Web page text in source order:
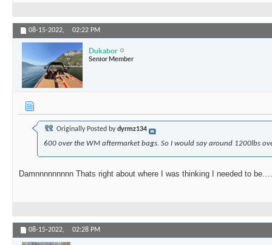
08-15-2022, 02:22 PM
Dukabor
Senior Member
Originally Posted bydyrmz134
600 over the WM aftermarket bags. So I would say around 1200lbs
Damnnnnnnnnn Thats right about where I was thinking I needed to
08-15-2022, 02:28 PM